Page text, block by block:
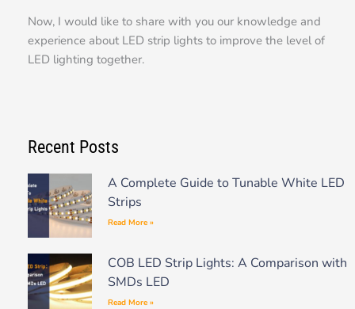
Now, I would like to share with you our knowledge and
experience about LED strip lights to improve the level of
LED lighting together.
Recent Posts
A Complete Guide to Tunable White LED
Strips
Read More »
COB LED Strip Lights: A Comparison with
SMDs LED
Read More »